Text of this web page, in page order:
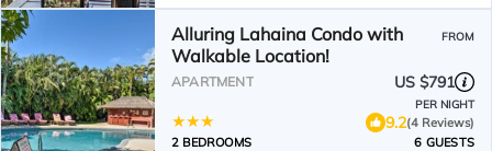
Alluring Lahaina Condo with
Walkable Location!
FROM
APARTMENT US $791
PER NIGHT
9.2(4 Reviews)
2 BEDROOMS
6 GUESTS